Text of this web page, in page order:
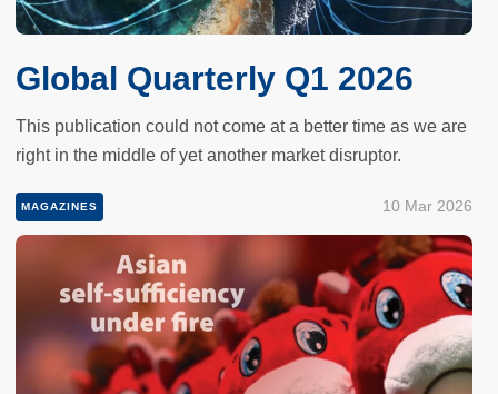
Global Quarterly Q1 2026
This publication could not come at a better time as we are
right in the middle of yet another market disruptor.
MAGAZINES 10 Mar 2026